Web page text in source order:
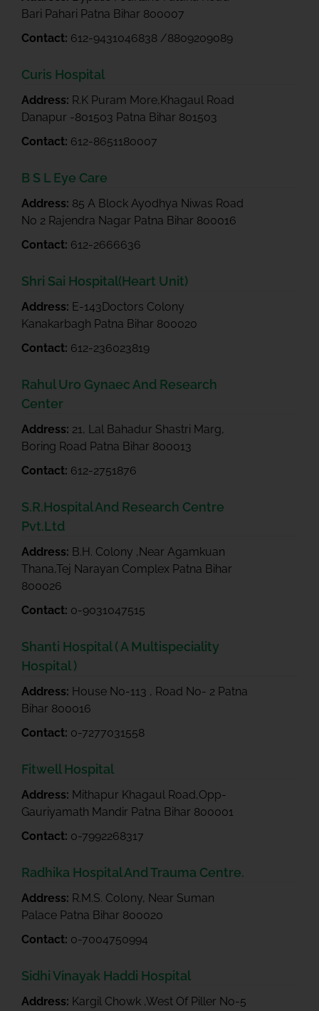
Bari Pahari Patna Bihar 800007
Contact: 612-9431046838 /8809209089
Curis Hospital
Address: R.K Puram More,Khagaul Road
Danapur -801503 Patna Bihar 801503
Contact: 612-8651180007
B S L Eye Care
Address: 85 A Block Ayodhya Niwas Road
No 2 Rajendra Nagar Patna Bihar 800016
Contact: 612-2666636
Shri Sai Hospital(Heart Unit)
Address: E-143Doctors Colony
Kanakarbagh Patna Bihar 800020
Contact: 612-236023819
Rahul Uro Gynaec And Research
Center
Address: 21, Lal Bahadur Shastri Marg,
Boring Road Patna Bihar 800013
Contact: 612-2751876
S.R.Hospital And Research Centre
Pvt.Ltd
Address: B.H. Colony ,Near Agamkuan
Thana,Tej Narayan Complex Patna Bihar
800026
Contact: 0-9031047515
Shanti Hospital ( A Multispeciality
Hospital )
Address: House No-113 , Road No- 2 Patna
Bihar 800016
Contact: 0-7277031558
Fitwell Hospital
Address: Mithapur Khagaul Road,Opp-
Gauriyamath Mandir Patna Bihar 800001
Contact: 0-7992268317
Radhika Hospital And Trauma Centre.
Address: R.M.S. Colony, Near Suman
Palace Patna Bihar 800020
Contact: 0-7004750994
Sidhi Vinayak Haddi Hospital
Address: Kargil Chowk ,West Of Piller No-5